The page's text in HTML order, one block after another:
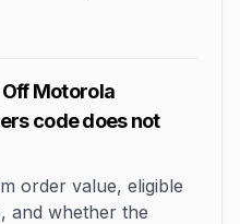
Motorola
code does not
order value, eligible
and whether the